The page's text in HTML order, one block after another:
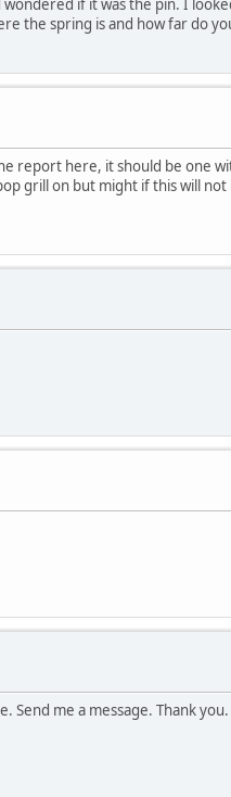
if it was the pin. I
the spring is and how far do
report here, it should be one
grill on but might if this will
Send me a message. Thank you.